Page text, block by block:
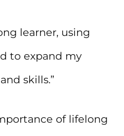
learner, using
to expand my
skills.”
of lifelong